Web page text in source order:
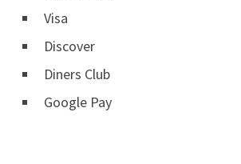
Visa
Discover
Diners Club
Google Pay